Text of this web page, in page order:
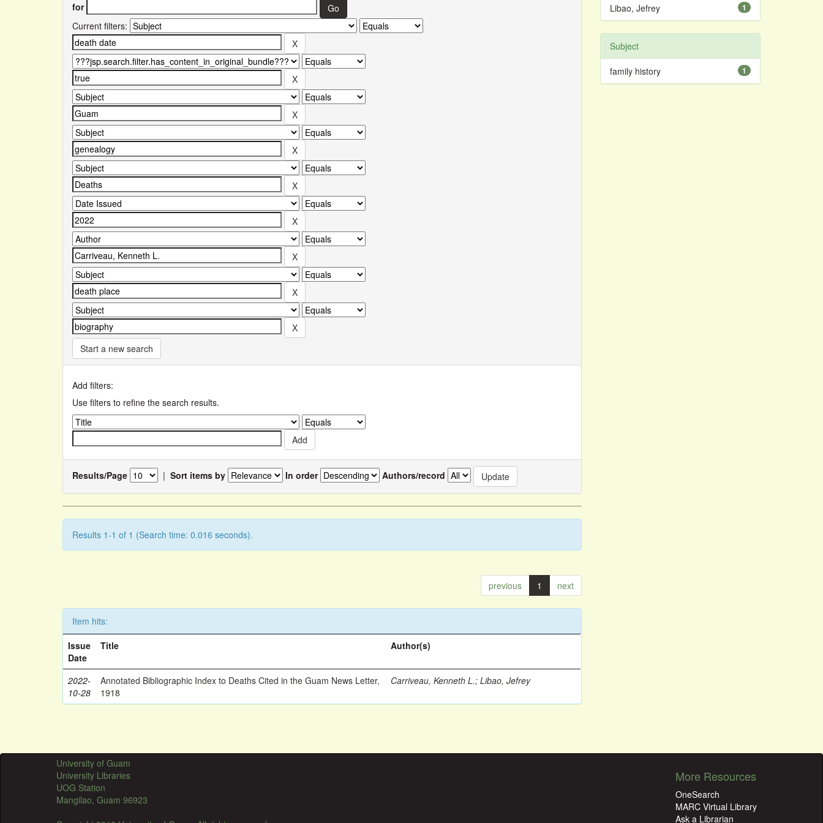
for
Current filters:
Start a new search
Add filters:
Use filters to refine the search results.
Results/Page | Sort items by In order Authors/record
Results 1-1 of 1 (Search time: 0.016 seconds).
previous 1 next
Item hits:
Issue
Date
Title Author(s)
2022-
10-28
Annotated Bibliographic Index to Deaths Cited in the Guam News Letter,
1918
Carriveau, Kenneth L.;Libao, Jefrey
1
Libao, Jefrey
Subject
1
family history
University of Guam
University Libraries
UOG Station
Mangilao, Guam 96923
More Resources
OneSearch
MARC Virtual Library
Ask a Librarian